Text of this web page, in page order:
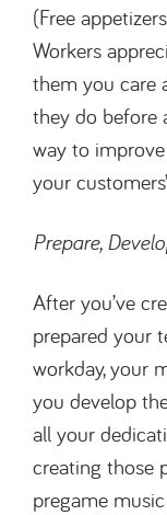
(Free
Workers
them you care
they do before
way to
your
Prepare,
After you’ve
prepared your
workday, your
you develop
all your
creating those
pregame